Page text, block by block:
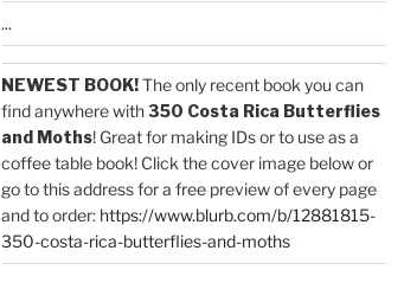
...
NEWEST BOOK!The only recent book you can
find anywhere with350 Costa Rica Butterflies
and Moths! Great for making IDs or to use as a
coffee table book! Click the cover image below or
go to this address for a free preview of every page
and to order: https://www.blurb.com/b/12881815-
350-costa-rica-butterflies-and-moths